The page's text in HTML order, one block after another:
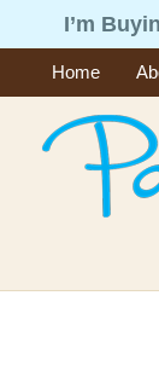
I’m
Home